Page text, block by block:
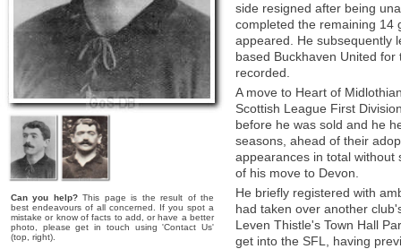
Can you help?This page is the result of the
best endeavours of all concerned. If you spot a
mistake or know of facts to add, or have a better
photo, please get in touch using 'Contact Us'
(top, right).
side resigned after being
completed the remaining 14
appeared. He subsequently
based Buckhaven United
recorded.
A move to Heart of
Scottish League First
before he was sold and he
seasons, ahead of their
appearances in total without
of his move to Devon.
He briefly registered with
had taken over another
Leven Thistle's Town Hall
get into the SFL, having